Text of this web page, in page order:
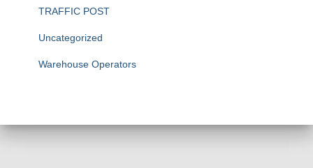
TRAFFIC POST
Uncategorized
Warehouse Operators